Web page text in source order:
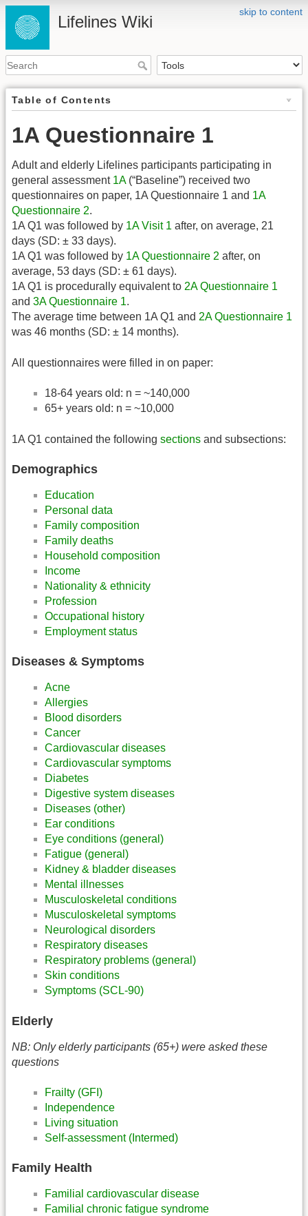
skip to content
Lifelines Wiki
Table of Contents
1A Questionnaire 1
Adult and elderly Lifelines participants participating in
general assessment 1A(“Baseline”) received two
questionnaires on paper, 1A Questionnaire 1 and 1A
Questionnaire 2.
1A Q1 was followed by 1A Visit 1 after, on average, 21
days (SD: ± 33 days).
1A Q1 was followed by 1A Questionnaire 2 after, on
average, 53 days (SD: ± 61 days).
1A Q1 is procedurally equivalent to 2A Questionnaire 1
and 3A Questionnaire 1.
The average time between 1A Q1 and 2A Questionnaire 1
was 46 months (SD: ± 14 months).
All questionnaires were filled in on paper:
18-64 years old: n = ~140,000
65+ years old: n = ~10,000
1A Q1 contained the following sections and subsections:
Demographics
Education
Personal data
Family composition
Family deaths
Household composition
Income
Nationality & ethnicity
Profession
Occupational history
Employment status
Diseases & Symptoms
Acne
Allergies
Blood disorders
Cancer
Cardiovascular diseases
Cardiovascular symptoms
Diabetes
Digestive system diseases
Diseases (other)
Ear conditions
Eye conditions (general)
Fatigue (general)
Kidney & bladder diseases
Mental illnesses
Musculoskeletal conditions
Musculoskeletal symptoms
Neurological disorders
Respiratory diseases
Respiratory problems (general)
Skin conditions
Symptoms (SCL-90)
Elderly
NB: Only elderly participants (65+) were asked these
questions
Frailty (GFI)
Independence
Living situation
Self-assessment (Intermed)
Family Health
Familial cardiovascular disease
Familial chronic fatigue syndrome